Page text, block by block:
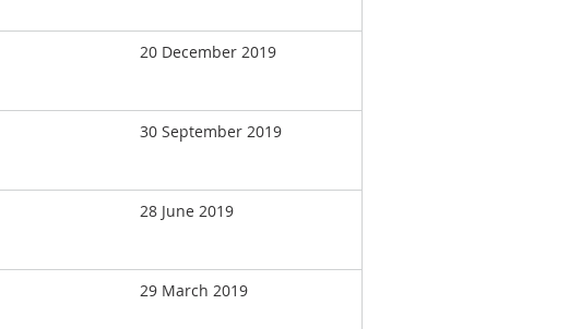
20 December 2019
30 September 2019
28 June 2019
29 March 2019